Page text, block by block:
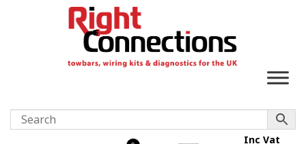
Inc Vat